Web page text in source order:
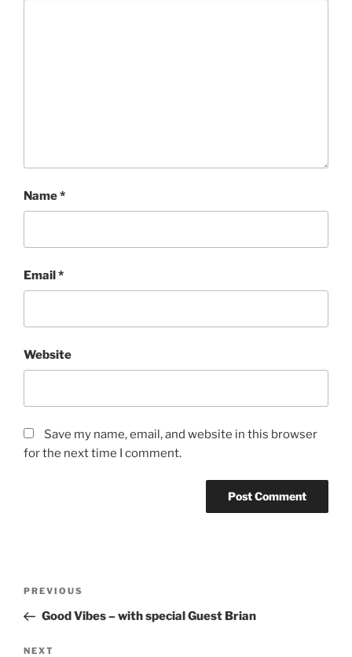
Name*
Email*
Website
Save my name, email, and website in this browser
for the next time I comment.
PREVIOUS
Good Vibes – with special Guest Brian
NEXT